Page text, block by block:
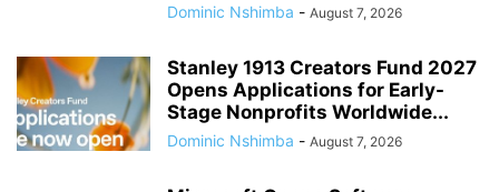
Dominic Nshimba - August 7, 2026
Stanley 1913 Creators Fund 2027
Opens Applications for Early-
Stage Nonprofits Worldwide...
Dominic Nshimba - August 7, 2026